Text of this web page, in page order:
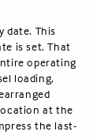
date. This
is set. That
operating
loading,
at the
the last-